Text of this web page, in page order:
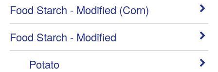
Food Starch - Modified (Corn)
Food Starch - Modified
Potato